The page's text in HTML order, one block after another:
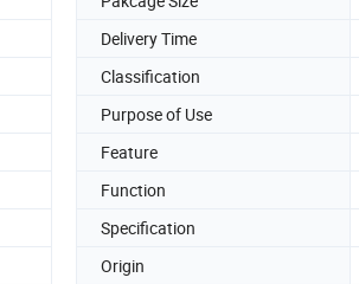
Delivery Time
Classification
Purpose of Use
Feature
Function
Specification
Origin